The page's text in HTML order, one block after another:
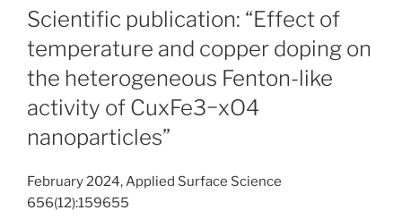
ON
Scientific publication: “Effect of
temperature and copper doping on
the heterogeneous Fenton-like
activity of CuxFe3−xO4
nanoparticles”
February 2024, Applied Surface Science
656(12):159655